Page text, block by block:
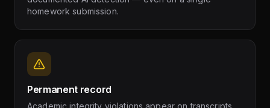
homework submission.
Permanent record